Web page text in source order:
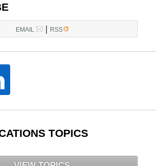
EMAIL RSS
TOPICS